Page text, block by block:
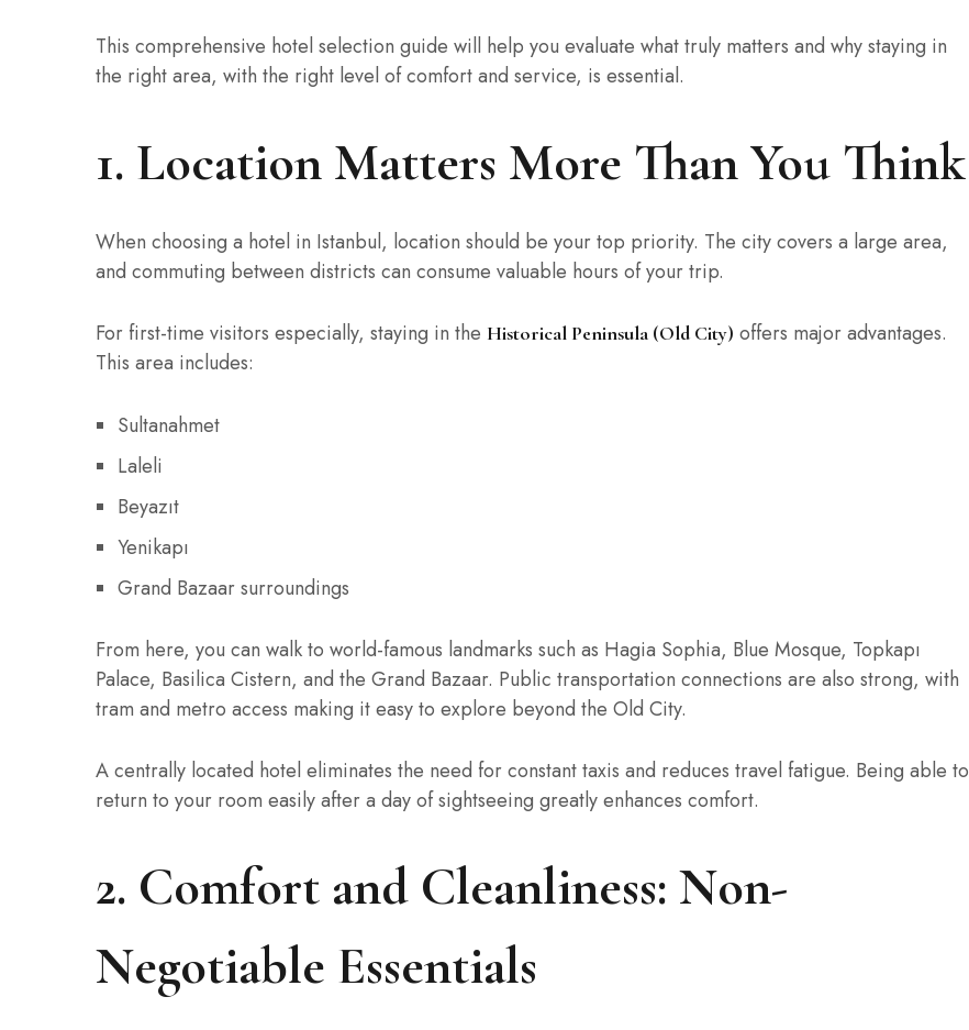
This comprehensive hotel selection guide will help you evaluate what truly matters and why staying in
the right area, with the right level of comfort and service, is essential.
1. Location Matters More Than You Think
When choosing a hotel in Istanbul, location should be your top priority. The city covers a large area,
and commuting between districts can consume valuable hours of your trip.
For first-time visitors especially, staying in the Historical Peninsula (Old City) offers major advantages.
This area includes:
Sultanahmet
Laleli
Beyazıt
Yenikapı
Grand Bazaar surroundings
From here, you can walk to world-famous landmarks such as Hagia Sophia, Blue Mosque, Topkapı
Palace, Basilica Cistern, and the Grand Bazaar. Public transportation connections are also strong, with
tram and metro access making it easy to explore beyond the Old City.
A centrally located hotel eliminates the need for constant taxis and reduces travel fatigue. Being able to
return to your room easily after a day of sightseeing greatly enhances comfort.
2. Comfort and Cleanliness: Non-
Negotiable Essentials